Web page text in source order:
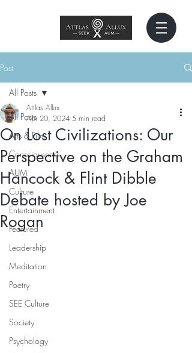
Post
All Posts
Arts & Film
Consciousness
AUM
Culture
Entertainment
Featured
Leadership
Meditation
Poetry
SEE Culture
Society
Psychology
All Posts
On Lost Civilizations: Our
Perspective on the Graham
Hancock & Flint Dibble
Debate hosted by Joe
Rogan
Attlas Allux
Apr 20, 2024 5 min read